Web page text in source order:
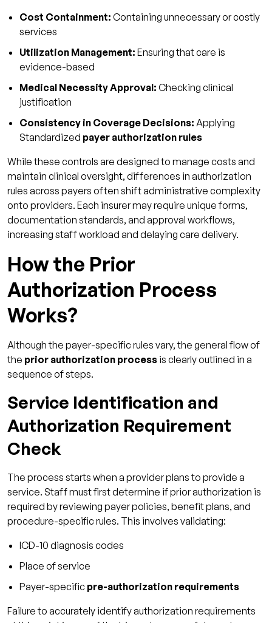
Cost Containment: Containing unnecessary or costly
services
Utilization Management: Ensuring that care is
evidence-based
Medical Necessity Approval: Checking clinical
justification
Consistency in Coverage Decisions: Applying
Standardized payer authorization rules
While these controls are designed to manage costs and
maintain clinical oversight, differences in authorization
rules across payers often shift administrative complexity
onto providers. Each insurer may require unique forms,
documentation standards, and approval workflows,
increasing staff workload and delaying care delivery.
How the Prior
Authorization Process
Works?
Although the payer-specific rules vary, the general flow of
the prior authorization process is clearly outlined in a
sequence of steps.
Service Identification and
Authorization Requirement
Check
The process starts when a provider plans to provide a
service. Staff must first determine if prior authorization is
required by reviewing payer policies, benefit plans, and
procedure-specific rules. This involves validating:
ICD-10 diagnosis codes
Place of service
Payer-specific pre-authorization requirements
Failure to accurately identify authorization requirements